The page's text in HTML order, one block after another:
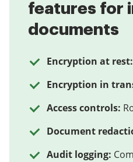
features for
documents
Encryption at rest:
Encryption in
Access controls:
Document
Audit logging: